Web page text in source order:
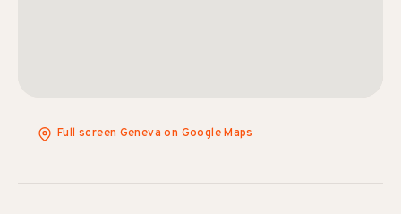
Full screen Geneva on Google Maps